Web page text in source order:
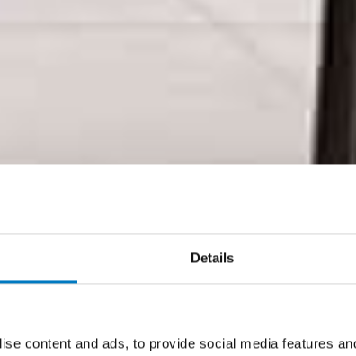
Details
content and ads, to provide social media features